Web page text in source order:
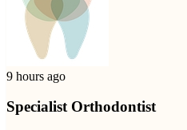
9 hours ago
Specialist Orthodontist